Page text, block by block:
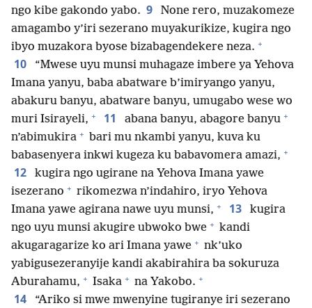
ngo kibe gakondo yabo. 9
None rero, muzakomeze
amagambo y’iri sezerano muyakurikize, kugira ngo
ibyo muzakora byose bizabagendekere neza. +
10
“Mwese uyu munsi muhagaze imbere ya Yehova
Imana yanyu, baba abatware b’imiryango yanyu,
abakuru banyu, abatware banyu, umugabo wese wo
muri Isirayeli, + 11 abana banyu, abagore banyu +
n’abimukira + bari mu nkambi yanyu, kuva ku
babasenyera inkwi kugeza ku babavomera amazi, +
12
kugira ngo ugirane na Yehova Imana yawe
isezerano + rikomezwa n’indahiro, iryo Yehova
Imana yawe agirana nawe uyu munsi, + 13
kugira
ngo uyu munsi akugire ubwoko bwe + kandi
akugaragarize ko ari Imana yawe + nk’uko
yabigusezeranyije kandi akabirahira ba sokuruza
Aburahamu, + Isaka + na Yakobo. +
14
“Ariko si mwe mwenyine tugiranye iri sezerano